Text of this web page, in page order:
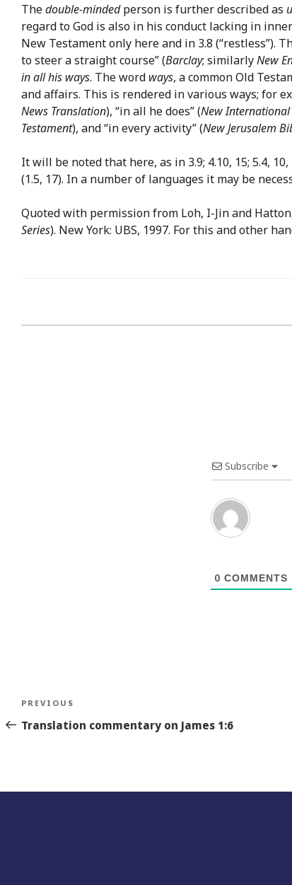
Thedouble-mindedperson is further described as
regard to God is also in his conduct lacking in
New Testament only here and in 3.8 (“restless”).
to steer a straight course” (Barclay; similarlyNew
in all his ways. The word ways, a common Old
and affairs. This is rendered in various ways; for
News Translation), “in all he does” (New International
Testament), and “in every activity” (New Jerusalem
It will be noted that here, as in 3.9; 4.10, 15; 5.4,
(1.5, 17). In a number of languages it may be
Quoted with permission from Loh, I-Jin and
Series). New York: UBS, 1997. For this and other
Subscribe
0 COMMENTS
Post
navigation
Previous
Story
PREVIOUS
Translation commentary on James 1:6